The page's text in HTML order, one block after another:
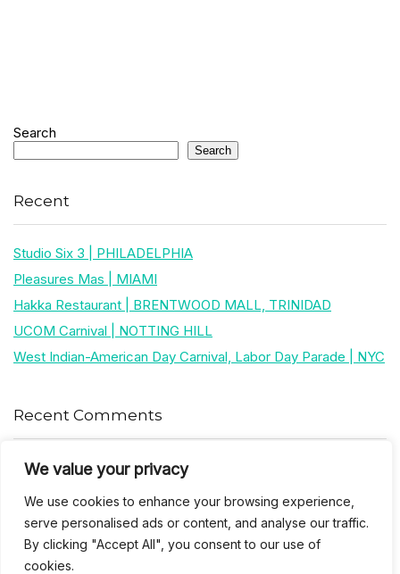
We value your privacy
We use cookies to enhance your browsing experience,
serve personalised ads or content, and analyse our traffic.
By clicking "Accept All", you consent to our use of
cookies.
Search
Search
Recent
Studio Six 3 | PHILADELPHIA
Pleasures Mas | MIAMI
Hakka Restaurant | BRENTWOOD MALL, TRINIDAD
UCOM Carnival | NOTTING HILL
West Indian-American Day Carnival, Labor Day Parade | NYC
Recent Comments
KheaonJus’so Day Fete | NYC
Natou92 onJus’so Day Fete | NYC
Amie Gon Jus’so Day Fete | NYC